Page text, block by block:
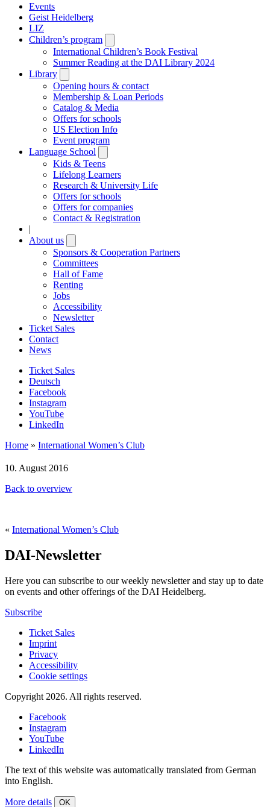
Events
Geist Heidelberg
LIZ
Children’s program
submenu
International Children’s Book Festival
Summer Reading at the DAI Library 2024
Library
submenu
Opening hours & contact
Membership & Loan Periods
Catalog & Media
Offers for schools
US Election Info
Event program
Language School
submenu
Kids & Teens
Lifelong Learners
Research & University Life
Offers for schools
Offers for companies
Contact & Registration
|
About us
submenu
Sponsors & Cooperation Partners
Committees
Hall of Fame
Renting
Jobs
Accessibility
Newsletter
Ticket Sales
Contact
News
Ticket Sales
Deutsch
Facebook
Instagram
YouTube
LinkedIn
Home » International Women’s Club
10. August 2016
Back to overview
« International Women’s Club
DAI-Newsletter
Here you can subscribe to our weekly newsletter and stay up to date
on events and other offerings of the DAI Heidelberg.
Subscribe
Ticket Sales
Imprint
Privacy
Accessibility
Cookie settings
Copyright 2026. All rights reserved.
Facebook
Instagram
YouTube
LinkedIn
The text of this website was automatically translated from German
into English.
More details OK